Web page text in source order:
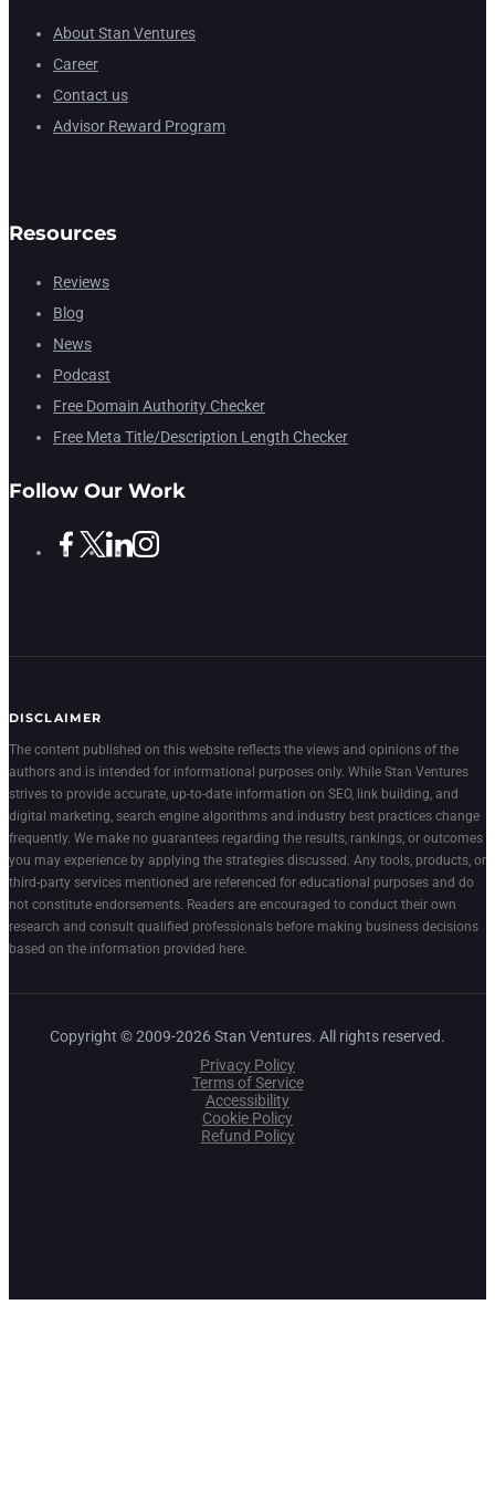
About Stan Ventures
Career
Contact us
Advisor Reward Program
Resources
Reviews
Blog
News
Podcast
Free Domain Authority Checker
Free Meta Title/Description Length Checker
Follow Our Work
DISCLAIMER
The content published on this website reflects the views and opinions of the
authors and is intended for informational purposes only. While Stan Ventures
strives to provide accurate, up-to-date information on SEO, link building, and
digital marketing, search engine algorithms and industry best practices change
frequently. We make no guarantees regarding the results, rankings, or outcomes
you may experience by applying the strategies discussed. Any tools, products, or
third-party services mentioned are referenced for educational purposes and do
not constitute endorsements. Readers are encouraged to conduct their own
research and consult qualified professionals before making business decisions
based on the information provided here.
Copyright © 2009-2026 Stan Ventures. All rights reserved.
Privacy Policy
Terms of Service
Accessibility
Cookie Policy
Refund Policy